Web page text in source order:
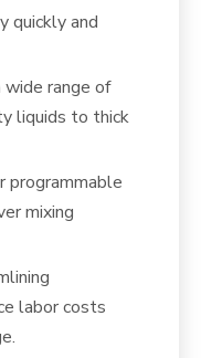
quickly and
range of
liquids to thick
programmable
mixing
labor costs